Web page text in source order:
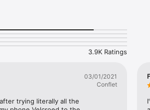
to precisely measure ascent and descent
time location, path and stats with friends
speeds of oncoming vehicles with Garmin
skiing, and more
and workout data on your iPhone
3.9K Ratings
03/01/2021
Conflet
trying literally all the